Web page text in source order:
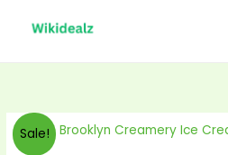
Sale!
OriginalCurrent